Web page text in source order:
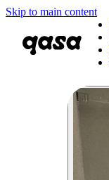
Skip to main content